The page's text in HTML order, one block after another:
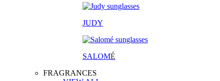
JUDY
SALOMÉ
FRAGRANCES